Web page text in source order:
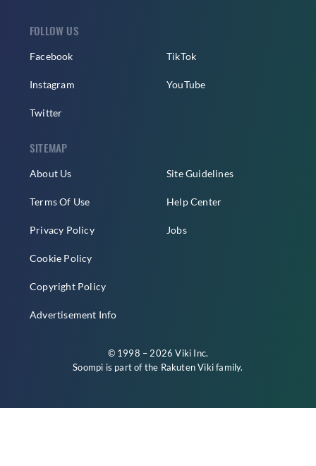
FOLLOW US
Facebook
Instagram
Twitter
TikTok
YouTube
SITEMAP
About Us
Terms Of Use
Privacy Policy
Cookie Policy
Copyright Policy
Advertisement Info
Site Guidelines
Help Center
Jobs
© 1998 – 2026 Viki Inc.
Soompi is part of the Rakuten Vikifamily.